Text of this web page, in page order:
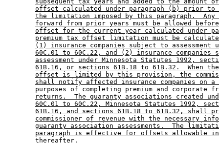
offset calculated under paragraph (b) prior
the limitation imposed by this paragraph.  Any
forward from prior years must be allowed
offset for the current year calculated under
premium tax offset limitation must be
(1) insurance companies subject to assessment
60C.01 to 60C.22, and (2) insurance companies
assessment under Minnesota Statutes 1992,
61B.16, or sections 61B.18 to 61B.32.  When
offset is limited by this provision, the
shall notify affected insurance companies on
purposes of completing premium and corporate
returns.  The guaranty associations created
60C.01 to 60C.22, Minnesota Statutes 1992,
61B.16, and sections 61B.18 to 61B.32, shall
commissioner of revenue with the necessary
guaranty association assessments.  The
paragraph is effective for offsets allowable in
thereafter.